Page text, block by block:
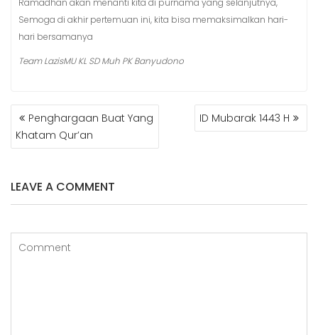
Ramadhan akan menanti kita di purnama yang selanjutnya,
Semoga di akhir pertemuan ini, kita bisa memaksimalkan hari-
hari bersamanya
Team LazisMU KL SD Muh PK Banyudono
POST
NAVIGATION
Penghargaan Buat Yang
Khatam Qur’an
ID Mubarak 1443 H
LEAVE A COMMENT